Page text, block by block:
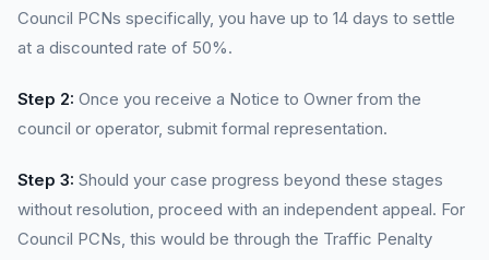
Council PCNs specifically, you have up to 14 days to settle
at a discounted rate of 50%.
Step 2: Once you receive a Notice to Owner from the
council or operator, submit formal representation.
Step 3: Should your case progress beyond these stages
without resolution, proceed with an independent appeal. For
Council PCNs, this would be through the Traffic Penalty